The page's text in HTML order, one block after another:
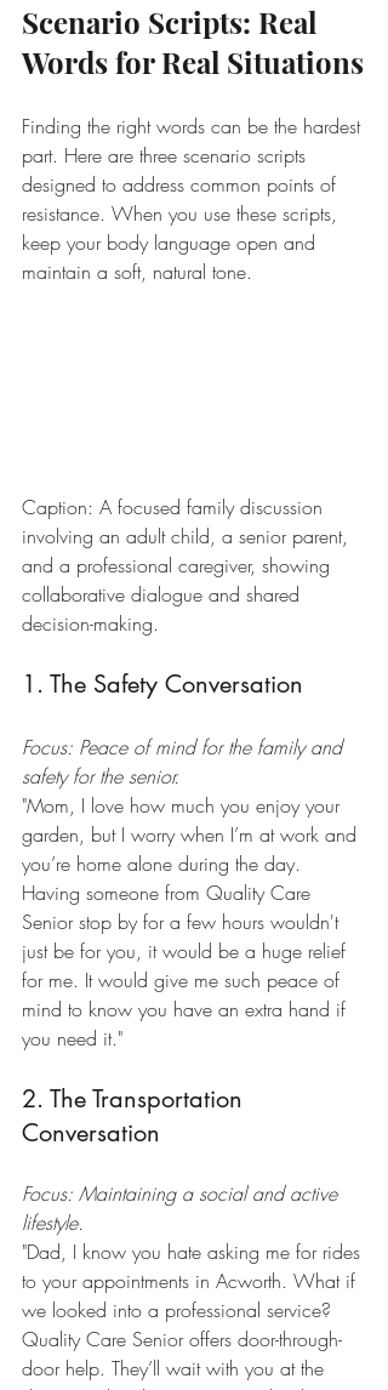
Scenario Scripts: Real
Words for Real Situations
Finding the right words can be the hardest
part. Here are three scenario scripts
designed to address common points of
resistance. When you use these scripts,
keep your body language open and
maintain a soft, natural tone.
Caption: A focused family discussion
involving an adult child, a senior parent,
and a professional caregiver, showing
collaborative dialogue and shared
decision-making.
1. The Safety Conversation
Focus: Peace of mind for the family and
safety for the senior.
"Mom, I love how much you enjoy your
garden, but I worry when I’m at work and
you’re home alone during the day.
Having someone from Quality Care
Senior stop by for a few hours wouldn't
just be for you, it would be a huge relief
for me. It would give me such peace of
mind to know you have an extra hand if
you need it."
2. The Transportation
Conversation
Focus: Maintaining a social and active
lifestyle.
"Dad, I know you hate asking me for rides
to your appointments in Acworth. What if
we looked into a professional service?
Quality Care Senior offers door-through-
door help. They’ll wait with you at the